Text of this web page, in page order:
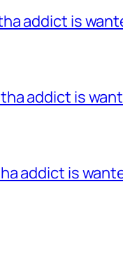
addict is
addict is
addict is